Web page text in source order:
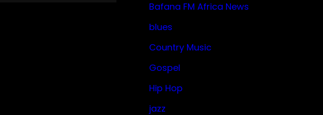
Bafana FM Africa News
blues
Country Music
Gospel
Hip Hop
jazz